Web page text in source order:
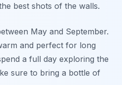
best shots of the walls.
May and September.
and perfect for long
a full day exploring the
sure to bring a bottle of